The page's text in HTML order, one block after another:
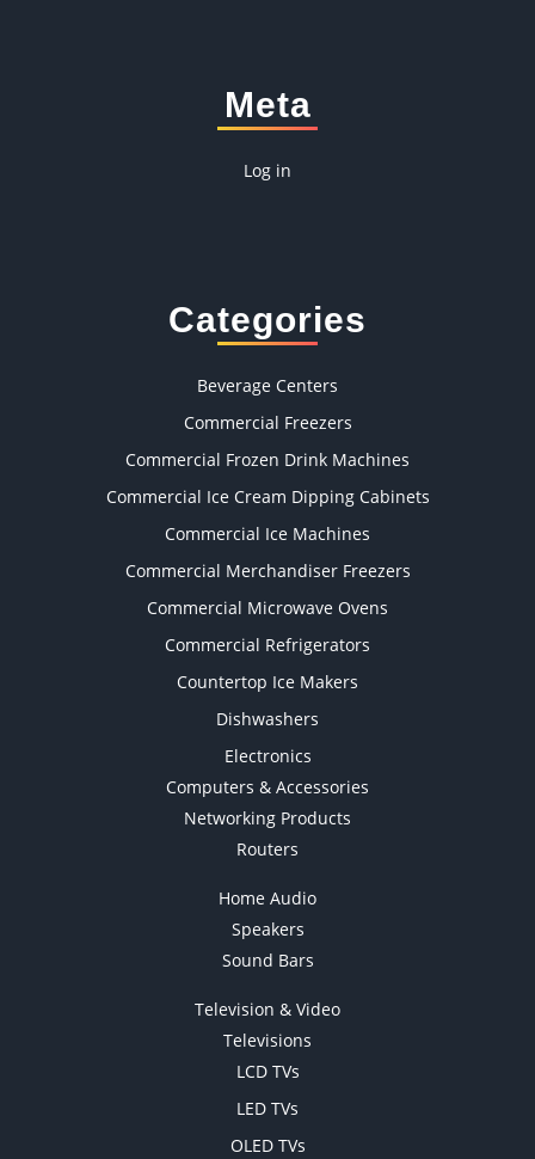
Meta
Log in
Categories
Beverage Centers
Commercial Freezers
Commercial Frozen Drink Machines
Commercial Ice Cream Dipping Cabinets
Commercial Ice Machines
Commercial Merchandiser Freezers
Commercial Microwave Ovens
Commercial Refrigerators
Countertop Ice Makers
Dishwashers
Electronics
Computers & Accessories
Networking Products
Routers
Home Audio
Speakers
Sound Bars
Television & Video
Televisions
LCD TVs
LED TVs
OLED TVs